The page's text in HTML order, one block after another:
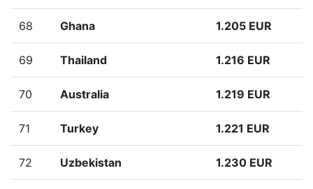
68 Ghana 1.205 EUR
69 Thailand 1.216 EUR
70 Australia 1.219 EUR
71 Turkey 1.221 EUR
72 Uzbekistan 1.230 EUR